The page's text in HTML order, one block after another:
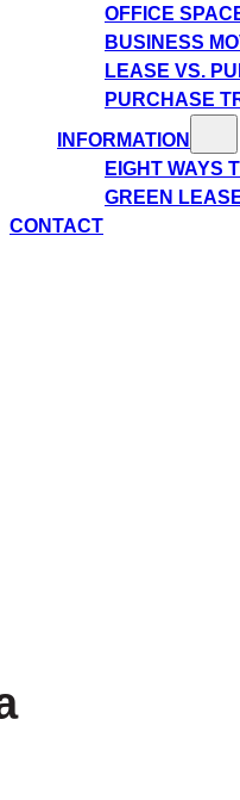
OFFICE
BUSINESS
LEASE VS.
PURCHASE
INFORMATION
EIGHT WAYS
GREEN
CONTACT